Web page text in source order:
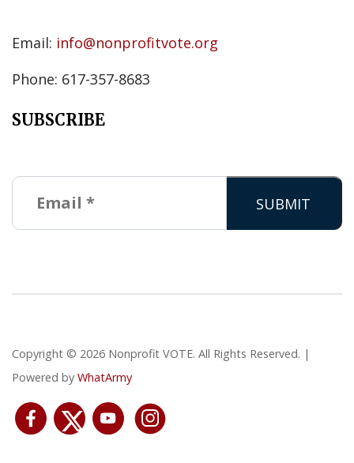
Email: info@nonprofitvote.org
Phone: 617-357-8683
SUBSCRIBE
Copyright © 2026 Nonprofit VOTE. All Rights Reserved. |
Powered by WhatArmy